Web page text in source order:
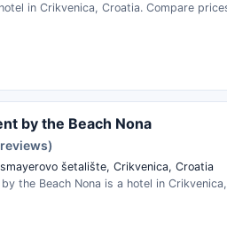
in Crikvenica, Croatia. Compare
by the Beach Nona
šetalište, Crikvenica, Croatia
the Beach Nona is a hotel in